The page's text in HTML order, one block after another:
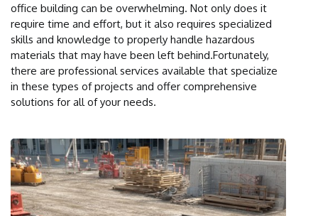
office building can be overwhelming. Not only does it
require time and effort, but it also requires specialized
skills and knowledge to properly handle hazardous
materials that may have been left behind.Fortunately,
there are professional services available that specialize
in these types of projects and offer comprehensive
solutions for all of your needs.